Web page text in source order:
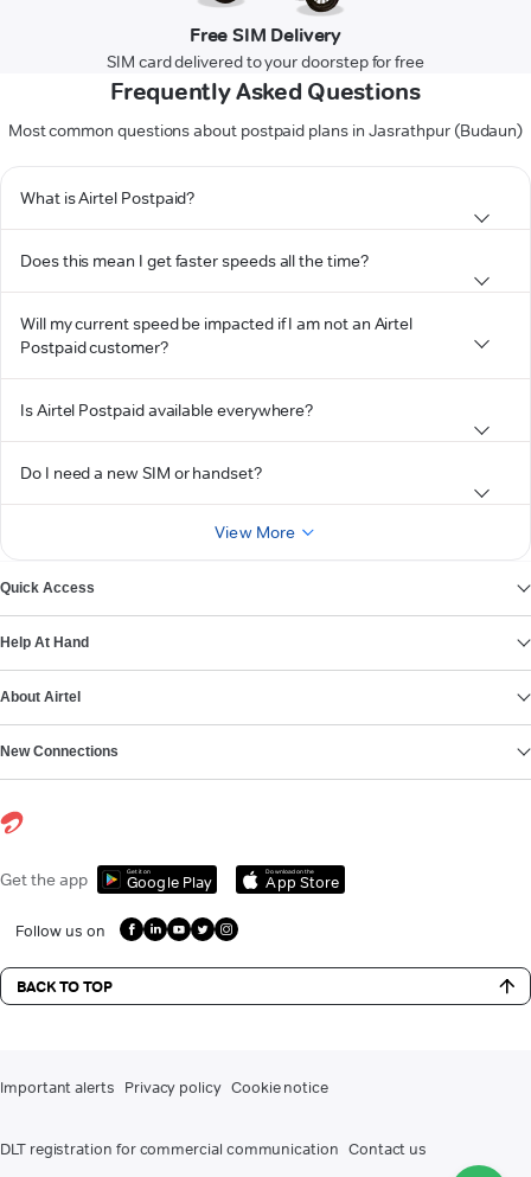
Free SIM Delivery
SIM card delivered to your doorstep for free
Frequently Asked Questions
Most common questions about postpaid plans in Jasrathpur (Budaun)
What is Airtel Postpaid?
Does this mean I get faster speeds all the time?
Will my current speed be impacted if I am not an Airtel
Postpaid customer?
Is Airtel Postpaid available everywhere?
Do I need a new SIM or handset?
View More
Quick Access
Help At Hand
About Airtel
New Connections
Get the app Get it on
Google Play
Download on the
App Store
Follow us on
BACK TO TOP
Important alerts Privacy policy Cookie notice
DLT registration for commercial communication Contact us